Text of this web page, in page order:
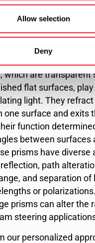
Allow selection
Deny
Prisms
which are transparent
flat surfaces, play
light. They
one surface and exits
function
between surfaces
prisms have diverse
path
and separation of
or
prisms can alter the
steering
our personalized